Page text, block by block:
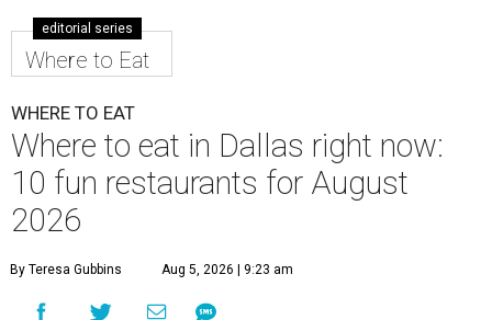
editorial series
Where to Eat
WHERE TO EAT
Where to eat in Dallas right now:
10 fun restaurants for August
2026
By Teresa Gubbins Aug 5, 2026 | 9:23 am